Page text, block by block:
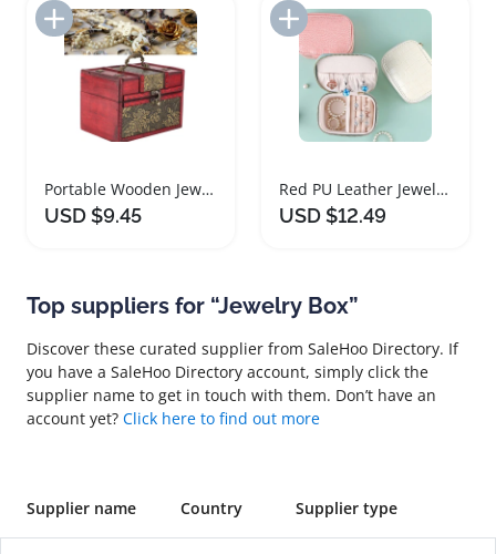
Add to Import List
Portable Wooden Jewelry Box Organizer with Elegant Design
USD $9.45
Add to Import List
Red PU Leather Jewelry Box Organizer for Travel
USD $12.49
Top suppliers for “Jewelry Box”
Discover these curated supplier from SaleHoo Directory. If
you have a SaleHoo Directory account, simply click the
supplier name to get in touch with them. Don’t have an
account yet? Click here to find out more
Supplier name Country Supplier type